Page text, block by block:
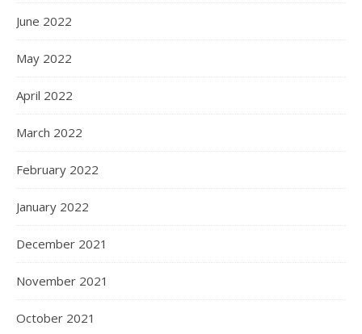
June 2022
May 2022
April 2022
March 2022
February 2022
January 2022
December 2021
November 2021
October 2021